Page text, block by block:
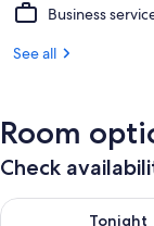
Business
See all
Room
Check
Tonight
Check availability